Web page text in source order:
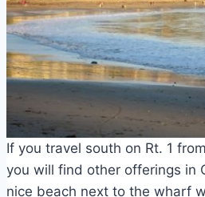
If you travel south on Rt. 1
you will find other offerings in
nice beach next to the wharf